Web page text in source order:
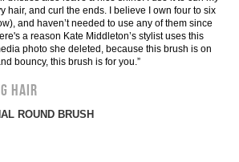
hair, and curl the ends. I believe I own four to six
and haven’t needed to use any of them since
a reason Kate Middleton’s stylist uses this
photo she deleted, because this brush is on
bouncy, this brush is for you.”
Hair
ROUND BRUSH